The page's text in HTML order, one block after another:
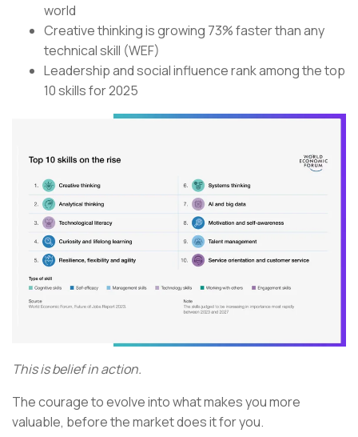
world
Creative thinking is growing 73% faster than any
technical skill (WEF)
Leadership and social influence rank among the top
10 skills for 2025
This is belief in action.
The courage to evolve into what makes you more
valuable, before the market does it for you.